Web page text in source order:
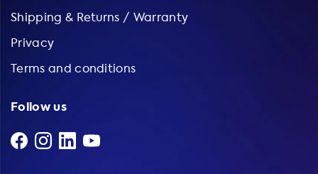
Shipping & Returns / Warranty
Privacy
Terms and conditions
Follow us